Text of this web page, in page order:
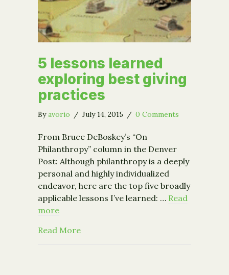
5 lessons learned
exploring best giving
practices
Byavorio / July 14, 2015 / 0 Comments
From Bruce DeBoskey’s “On
Philanthropy” column in the Denver
Post: Although philanthropy is a deeply
personal and highly individualized
endeavor, here are the top five broadly
applicable lessons I’ve learned: … Read
more
Read Moreabout 5 lessons learned exploring